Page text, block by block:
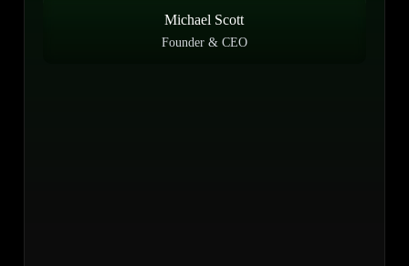
Michael Scott
Founder & CEO